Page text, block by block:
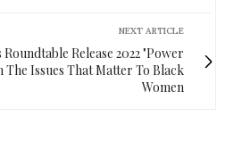
NEXT ARTICLE
Release 2022 "Power
The Issues That Matter To Black
Women